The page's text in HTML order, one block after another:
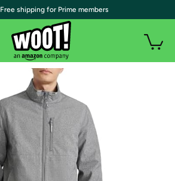
| Free shipping for Prime members